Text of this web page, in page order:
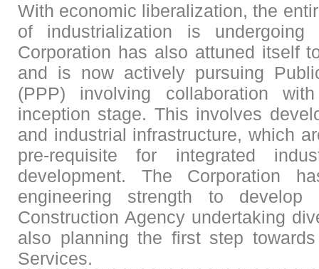
With economic liberalization, the
of industrialization is undergoing
Corporation has also attuned itself
and is now actively pursuing
(PPP) involving collaboration
inception stage. This involves
and industrial infrastructure, which
pre-requisite for integrated
development. The Corporation
engineering strength to
Construction Agency undertaking
also planning the first step
Services.